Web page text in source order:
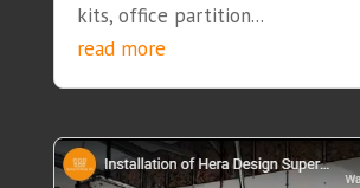
kits, office partition...
read more